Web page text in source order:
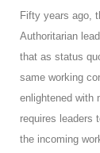
Fifty years ago,
Authoritarian
that as status
same working
enlightened with
requires leaders
the incoming